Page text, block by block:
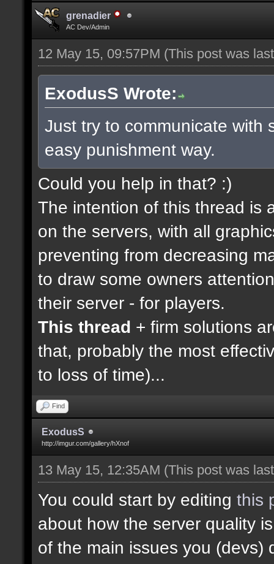
grenadier
AC Dev/Admin
12 May 15, 09:57PM (This post was
ExodusS Wrote:
Just try to communicate with
easy punishment way.
Could you help in that? :)
The intention of this thread is
on the servers, with all
preventing from decreasing
to draw some owners
their server - for players.
This thread + firm solutions
that, probably the most
to loss of time)...
Find
ExodusS
http://imgur.com/gallery/hXnof
13 May 15, 12:35AM (This post was
You could start by editing this
about how the server quality
of the main issues you (devs)